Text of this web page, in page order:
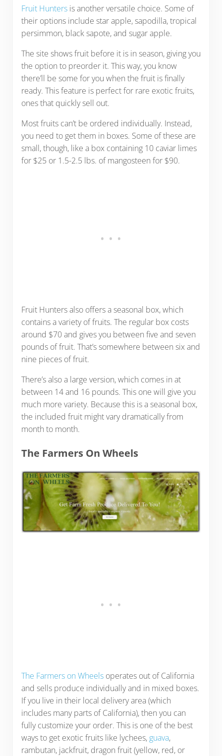
Fruit Huntersis another versatile choice. Some of
their options include star apple, sapodilla, tropical
persimmon, black sapote, and sugar apple.
The site shows fruit before it is in season, giving you
the option to preorder it. This way, you know
there’ll be some for you when the fruit is finally
ready. This feature is perfect for rare exotic fruits,
ones that quickly sell out.
Most fruits can’t be ordered individually. Instead,
you need to get them in boxes. Some of these are
small, though, like a box containing 10 caviar limes
for $25 or 1.5-2.5 lbs. of mangosteen for $90.
Fruit Hunters also offers a seasonal box, which
contains a variety of fruits. The regular box costs
around $70 and gives you between five and seven
pounds of fruit. That’s somewhere between six and
nine pieces of fruit.
There’s also a large version, which comes in at
between 14 and 16 pounds. This one will give you
much more variety. Because this is a seasonal box,
the included fruit might vary dramatically from
month to month.
The Farmers On Wheels
The Farmers on Wheelsoperates out of California
and sells produce individually and in mixed boxes.
If you live in their local delivery area (which
includes many parts of California), then you can
fully customize your order. This is one of the best
ways to get exotic fruits like lychees, guava,
rambutan, jackfruit, dragon fruit (yellow, red, or